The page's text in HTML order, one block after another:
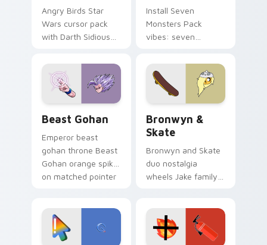
Angry Birds Star
Wars cursor pack
with Darth Sidious
blue hand cursors
from the crossover
slingshot saga.
Install Seven
Monsters Pack
vibes: seven
cartoon fans.
Beast Gohan
Emperor beast
gohan throne Beast
Gohan orange spiky
on matched pointer
tyrant energy.
Bronwyn &
Skate
Bronwyn and Skate
duo nostalgia
wheels Jake family
custom cursor
pointer pair.